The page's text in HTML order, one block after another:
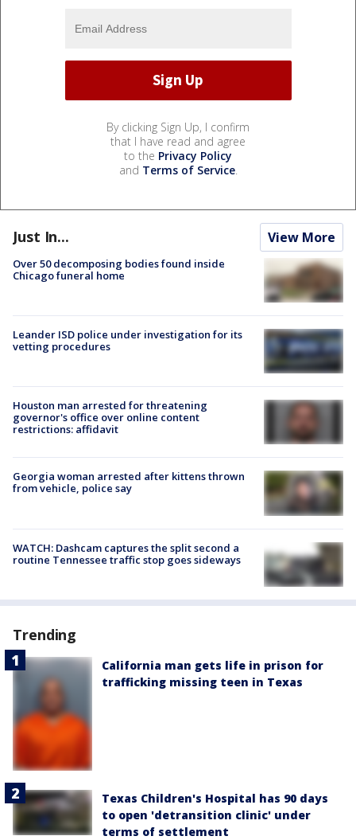
By clicking Sign Up, I confirm
that I have read and agree
to the Privacy Policy
and Terms of Service.
Just In... View More
Over 50 decomposing bodies found inside
Chicago funeral home
Leander ISD police under investigation for its
vetting procedures
Houston man arrested for threatening
governor's office over online content
restrictions: affidavit
Georgia woman arrested after kittens thrown
from vehicle, police say
WATCH: Dashcam captures the split second a
routine Tennessee traffic stop goes sideways
Trending
California man gets life in prison for
trafficking missing teen in Texas
Texas Children's Hospital has 90 days
to open 'detransition clinic' under
terms of settlement